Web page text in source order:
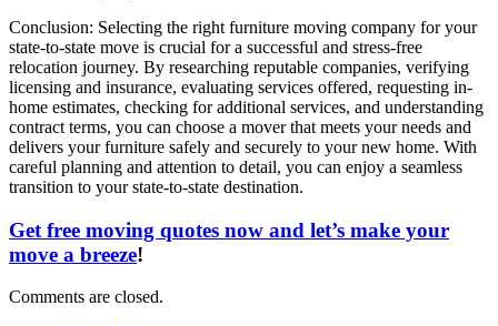
Conclusion: Selecting the right furniture moving company for your
state-to-state move is crucial for a successful and stress-free
relocation journey. By researching reputable companies, verifying
licensing and insurance, evaluating services offered, requesting in-
home estimates, checking for additional services, and understanding
contract terms, you can choose a mover that meets your needs and
delivers your furniture safely and securely to your new home. With
careful planning and attention to detail, you can enjoy a seamless
transition to your state-to-state destination.
Get free moving quotes now and let’s make your
move a breeze!
Comments are closed.